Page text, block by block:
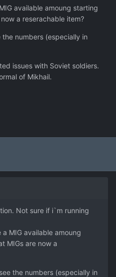
available amoung starting
a reserachable item?
numbers (especially in
issues with Soviet soldiers.
of Mikhail.
Not sure if i`m running
MIG available amoung
MIGs are now a
the numbers (especially in